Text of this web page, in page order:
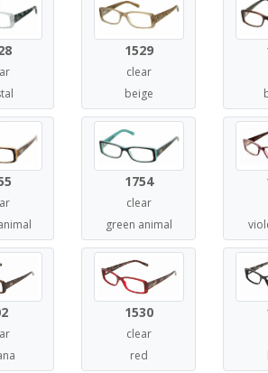
1529
clear
beige
1754
clear
green animal
1530
clear
red